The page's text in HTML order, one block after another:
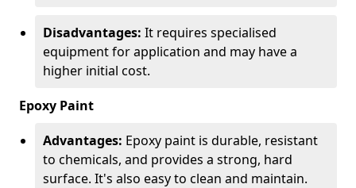
Disadvantages: It requires specialised
equipment for application and may have a
higher initial cost.
Epoxy Paint
Advantages: Epoxy paint is durable, resistant
to chemicals, and provides a strong, hard
surface. It's also easy to clean and maintain.